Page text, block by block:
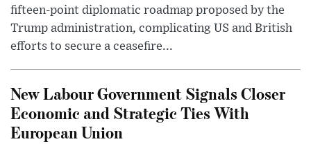
fifteen-point diplomatic roadmap proposed by the
Trump administration, complicating US and British
efforts to secure a ceasefire...
New Labour Government Signals Closer
Economic and Strategic Ties With
European Union